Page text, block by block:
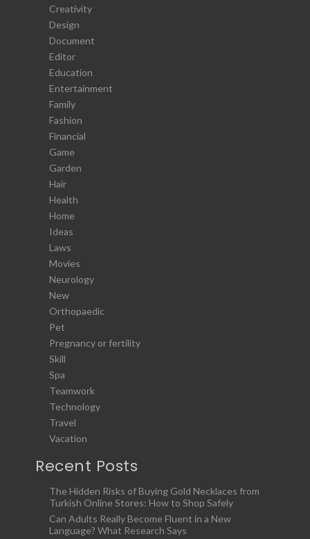
Creativity
Design
Document
Editor
Education
Entertainment
Family
Fashion
Financial
Game
Garden
Hair
Health
Home
Ideas
Laws
Movies
Neurology
New
Orthopaedic
Pet
Pregnancy or fertility
Skill
Spa
Teamwork
Technology
Travel
Vacation
Recent Posts
The Hidden Risks of Buying Gold Necklaces from
Turkish Online Stores: How to Shop Safely
Can Adults Really Become Fluent in a New
Language? What Research Says